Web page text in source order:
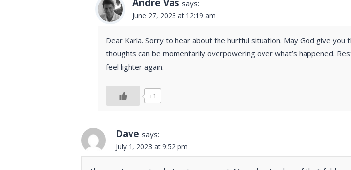
Andre Vas says:
June 27, 2023 at 12:19 am
Dear Karla. Sorry to hear about the hurtful situation. May God give
thoughts can be momentarily overpowering over what’s happened.
feel lighter again.
+1
Dave says:
July 1, 2023 at 9:52 pm